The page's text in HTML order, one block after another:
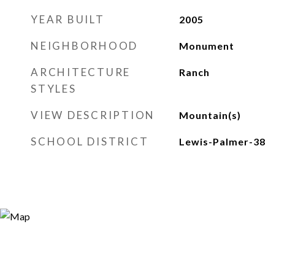
YEAR BUILT 2005
NEIGHBORHOOD Monument
ARCHITECTURE
STYLES
Ranch
VIEW DESCRIPTION Mountain(s)
SCHOOL DISTRICT Lewis-Palmer-38